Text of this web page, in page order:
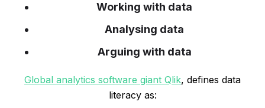
Working with data
Analysing data
Arguing with data
Global analytics software giant Qlik, defines data
literacy as: